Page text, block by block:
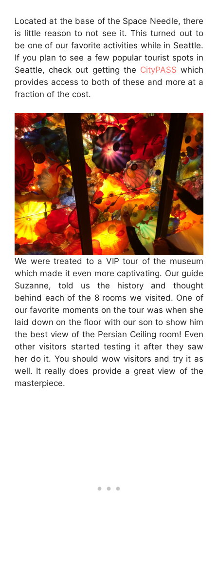
Located at the base of the Space Needle, there
is little reason to not see it. This turned out to
be one of our favorite activities while in Seattle.
If you plan to see a few popular tourist spots in
Seattle, check out getting the CityPASS which
provides access to both of these and more at a
fraction of the cost.
We were treated to a VIP tour of the museum
which made it even more captivating. Our guide
Suzanne, told us the history and thought
behind each of the 8 rooms we visited. One of
our favorite moments on the tour was when she
laid down on the floor with our son to show him
the best view of the Persian Ceiling room! Even
other visitors started testing it after they saw
her do it. You should wow visitors and try it as
well. It really does provide a great view of the
masterpiece.